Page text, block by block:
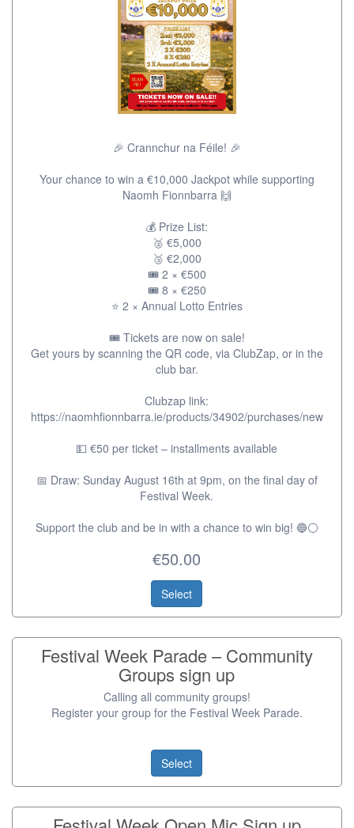
🎉 Crannchur na Féile! 🎉
Your chance to win a €10,000 Jackpot while supporting
Naomh Fionnbarra 🙌
💰 Prize List:
🥈 €5,000
🥉 €2,000
🎟 2 × €500
🎟 8 × €250
⭐ 2 × Annual Lotto Entries
🎟 Tickets are now on sale!
Get yours by scanning the QR code, via ClubZap, or in the
club bar.
Clubzap link:
https://naomhfionnbarra.ie/products/34902/purchases/new
💵 €50 per ticket – installments available
📅 Draw: Sunday August 16th at 9pm, on the final day of
Festival Week.
Support the club and be in with a chance to win big! 🔵⚪️
€50.00
Select
Festival Week Parade – Community
Groups sign up
Calling all community groups!
Register your group for the Festival Week Parade.
Select